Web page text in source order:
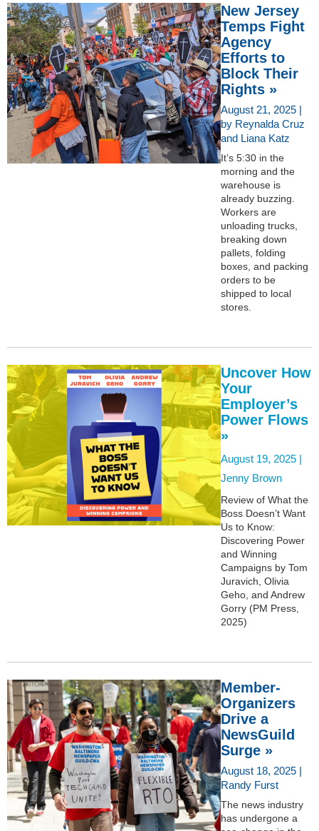
New Jersey
Temps Fight
Agency
Efforts to
Block Their
Rights »
August 21, 2025 |
by Reynalda Cruz
and Liana Katz
It’s 5:30 in the
morning and the
warehouse is
already buzzing.
Workers are
unloading trucks,
breaking down
pallets, folding
boxes, and packing
orders to be
shipped to local
stores.
Uncover How
Your
Employer’s
Power Flows
»
August 19, 2025 |
Jenny Brown
Review of What the
Boss Doesn’t Want
Us to Know:
Discovering Power
and Winning
Campaigns by Tom
Juravich, Olivia
Geho, and Andrew
Gorry (PM Press,
2025)
Member-
Organizers
Drive a
NewsGuild
Surge »
August 18, 2025 |
Randy Furst
The news industry
has undergone a